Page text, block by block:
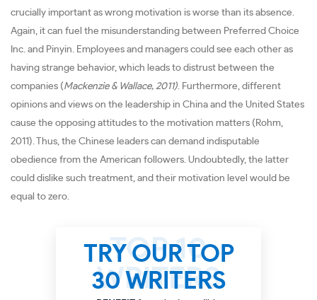
crucially important as wrong motivation is worse than its absence.
Again, it can fuel the misunderstanding between Preferred Choice
Inc. and Pinyin. Employees and managers could see each other as
having strange behavior, which leads to distrust between the
companies (Mackenzie & Wallace, 2011). Furthermore, different
opinions and views on the leadership in China and the United States
cause the opposing attitudes to the motivation matters (Rohm,
2011). Thus, the Chinese leaders can demand indisputable
obedience from the American followers. Undoubtedly, the latter
could dislike such treatment, and their motivation level would be
equal to zero.
TRY OUR TOP
30 WRITERS